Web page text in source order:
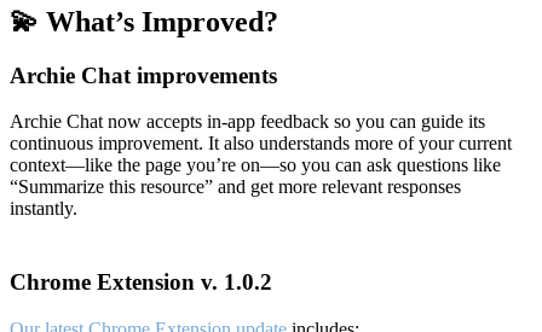
💫 What’s Improved?
Archie Chat improvements
Archie Chat now accepts in-app feedback so you can guide its
continuous improvement. It also understands more of your current
context—like the page you’re on—so you can ask questions like
“Summarize this resource” and get more relevant responses
instantly.
Chrome Extension v. 1.0.2